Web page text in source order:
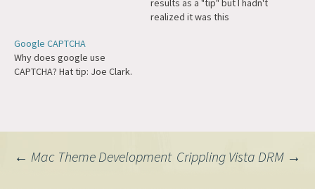
results as a "tip" but I hadn't
realized it was this
Google CAPTCHA
Why does google use
CAPTCHA? Hat tip: Joe Clark.
Post
← Mac Theme Development Crippling Vista DRM →